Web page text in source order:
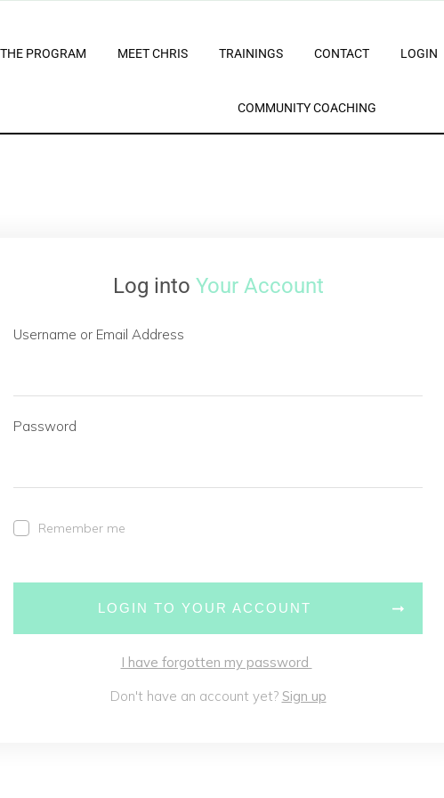
THE PROGRAM MEET CHRIS TRAININGS CONTACT LOGIN
COMMUNITY COACHING
Log into Your Account
Username or Email Address
Password
Remember me
LOGIN TO YOUR ACCOUNT
I have forgotten my password
Don't have an account yet? Sign up